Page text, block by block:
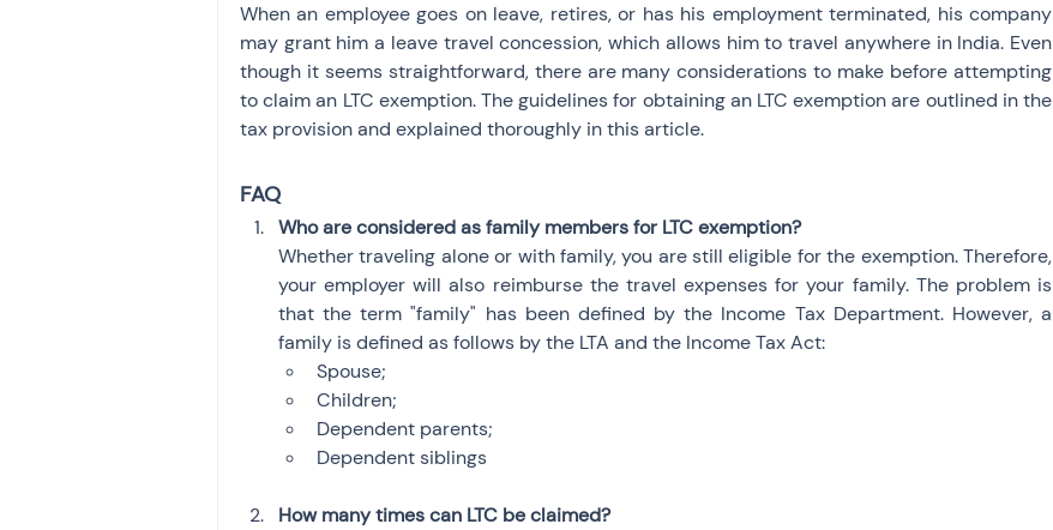
When an employee goes on leave, retires, or has his employment terminated, his company
may grant him a leave travel concession, which allows him to travel anywhere in India. Even
though it seems straightforward, there are many considerations to make before attempting
to claim an LTC exemption. The guidelines for obtaining an LTC exemption are outlined in the
tax provision and explained thoroughly in this article.
FAQ
Who are considered as family members for LTC exemption?
Whether traveling alone or with family, you are still eligible for the exemption. Therefore,
your employer will also reimburse the travel expenses for your family. The problem is
that the term "family" has been defined by the Income Tax Department. However, a
family is defined as follows by the LTA and the Income Tax Act:
Spouse;
Children;
Dependent parents;
Dependent siblings
How many times can LTC be claimed?